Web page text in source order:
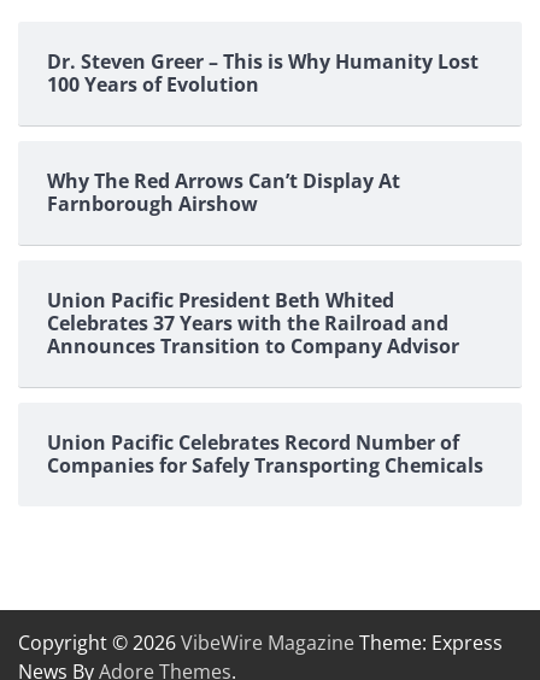
Dr. Steven Greer – This is Why Humanity Lost
100 Years of Evolution
Why The Red Arrows Can’t Display At
Farnborough Airshow
Union Pacific President Beth Whited
Celebrates 37 Years with the Railroad and
Announces Transition to Company Advisor
Union Pacific Celebrates Record Number of
Companies for Safely Transporting Chemicals
Copyright © 2026VibeWire MagazineTheme: Express
News ByAdore Themes.